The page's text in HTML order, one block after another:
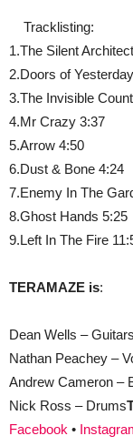
Tracklisting:
1.The Silent
2.Doors of
3.The Invisible
4.Mr Crazy 3:37
5.Arrow 4:50
6.Dust & Bone 4:24
7.Enemy In The
8.Ghost Hands 5:25
9.Left In The Fire
TERAMAZE is:
Dean Wells –
Nathan Peachey –
Andrew Cameron –
Nick Ross – Drums
Facebook •